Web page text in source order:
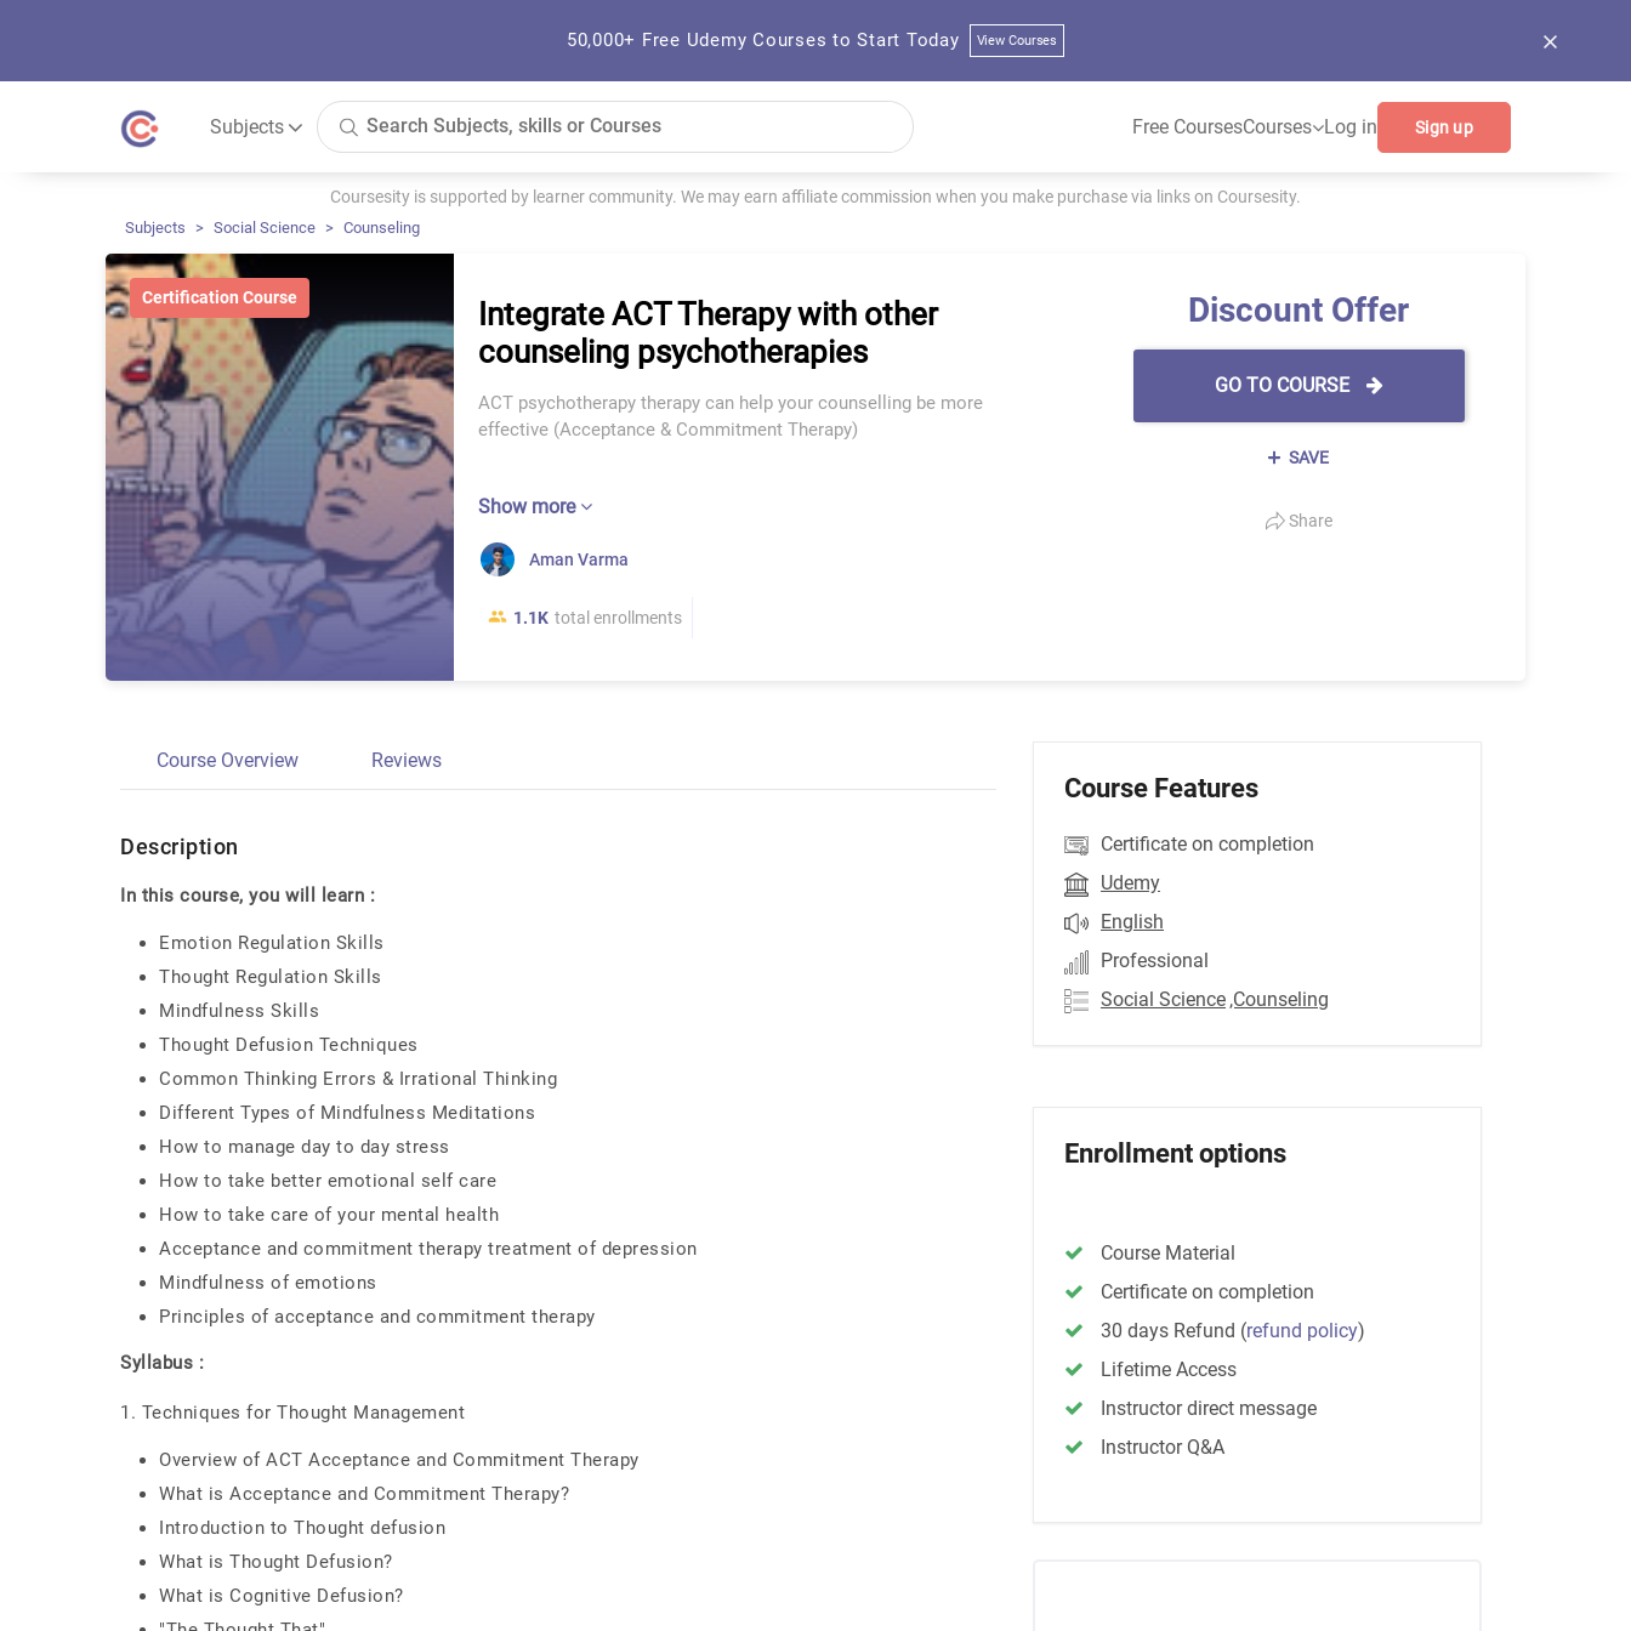
50,000+ Free Udemy Courses to Start Today View Courses
Subjects Free CoursesCourses Log in Sign up
Coursesity is supported by learner community. We may earn affiliate commission when you make purchase via links on Coursesity.
Subjects Social Science Counseling
Certification Course
Integrate ACT Therapy with other
counseling psychotherapies
ACT psychotherapy therapy can help your counselling be more
effective (Acceptance & Commitment Therapy)
Show more
Aman Varma
1.1K total enrollments
Discount Offer
GO TO COURSE
SAVE
Share
Course Overview Reviews
Description
In this course, you will learn :
Emotion Regulation Skills
Thought Regulation Skills
Mindfulness Skills
Thought Defusion Techniques
Common Thinking Errors & Irrational Thinking
Different Types of Mindfulness Meditations
How to manage day to day stress
How to take better emotional self care
How to take care of your mental health
Acceptance and commitment therapy treatment of depression
Mindfulness of emotions
Principles of acceptance and commitment therapy
Syllabus :
1. Techniques for Thought Management
Overview of ACT Acceptance and Commitment Therapy
What is Acceptance and Commitment Therapy?
Introduction to Thought defusion
What is Thought Defusion?
What is Cognitive Defusion?
Course Features
Certificate on completion
Udemy
English
Professional
Social Science ,Counseling
Enrollment options
Course Material
Certificate on completion
30 days Refund (refund policy)
Lifetime Access
Instructor direct message
Instructor Q&A